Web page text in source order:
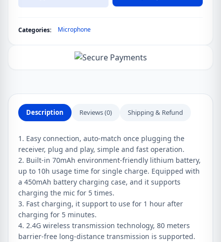
Broadcast
&
Type
C
Categories: Microphone
Description Reviews (0) Shipping & Refund
1. Easy connection, auto-match once plugging the
receiver, plug and play, simple and fast operation.
2. Built-in 70mAh environment-friendly lithium battery,
up to 10h usage time for single charge. Equipped with
a 450mAh battery charging case, and it supports
charging the mic for 5 times.
3. Fast charging, it support to use for 1 hour after
charging for 5 minutes.
4. 2.4G wireless transmission technology, 80 meters
barrier-free long-distance transmission is supported.